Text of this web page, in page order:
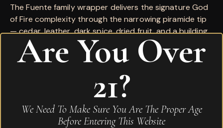
The Fuente family wrapper delivers the signature God
of Fire complexity through the narrowing piramide tip
— cedar, leather, dark spice, dried fruit, and a building
pepper through an extraordinary finish. One of the
rarest, most coveted expressions in the premium cigar
Dominican (Fuente family)
Filler:Dominican
Country of Origin:Dominican Republic
Are You Over
21?
We Need To Make Sure You Are The Proper Age
Before Entering This Website